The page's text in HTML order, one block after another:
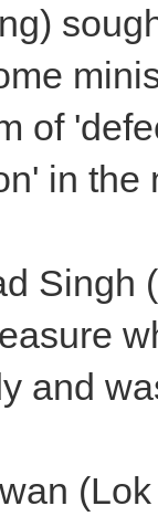
of
in the
Singh
and